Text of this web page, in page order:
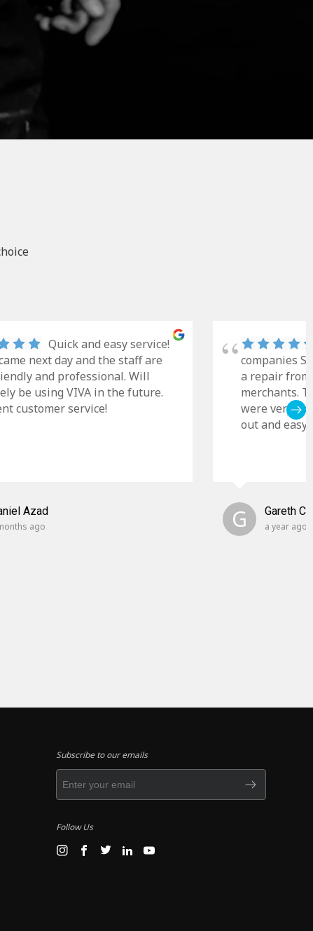
Quick and easy service!
next day and the staff are
and professional. Will
be using VIVA in the future.
customer service!
Azad
ago
companies
a repair
merchants.
were very
out and easy
G Gareth
a year ago
Subscribe to our emails
Follow Us